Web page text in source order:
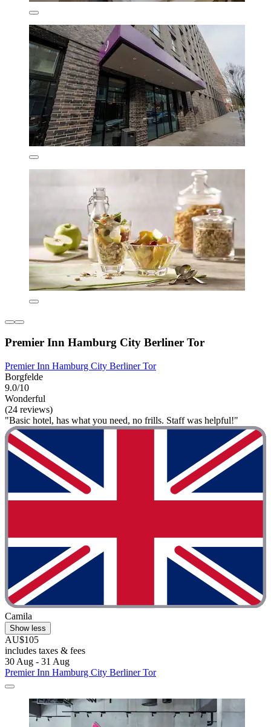
Premier Inn Hamburg City Berliner Tor
Premier Inn Hamburg City Berliner Tor
Borgfelde
9.0/10
Wonderful
(24 reviews)
"Basic hotel, has what you need, no frills. Staff was helpful!"
Camila
Show less
AU$105
includes taxes & fees
30 Aug - 31 Aug
Premier Inn Hamburg City Berliner Tor